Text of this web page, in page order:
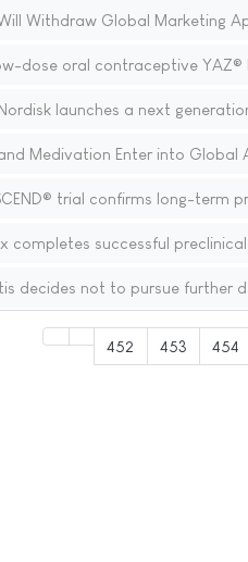
Withdraw Global Marketing
dose oral contraceptive YAZ®
launches a next
Medivation Enter into
trial confirms long-term
completes successful
decides not to pursue further
452 453 454